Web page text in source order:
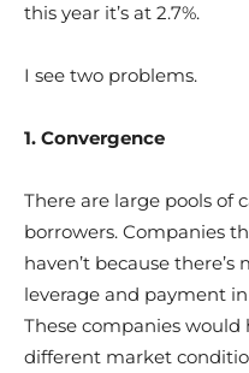
this year it’s at 2.7%.
I see two problems.
1. Convergence
There are large pools of
borrowers. Companies
haven’t because
leverage and payment
These companies
different market